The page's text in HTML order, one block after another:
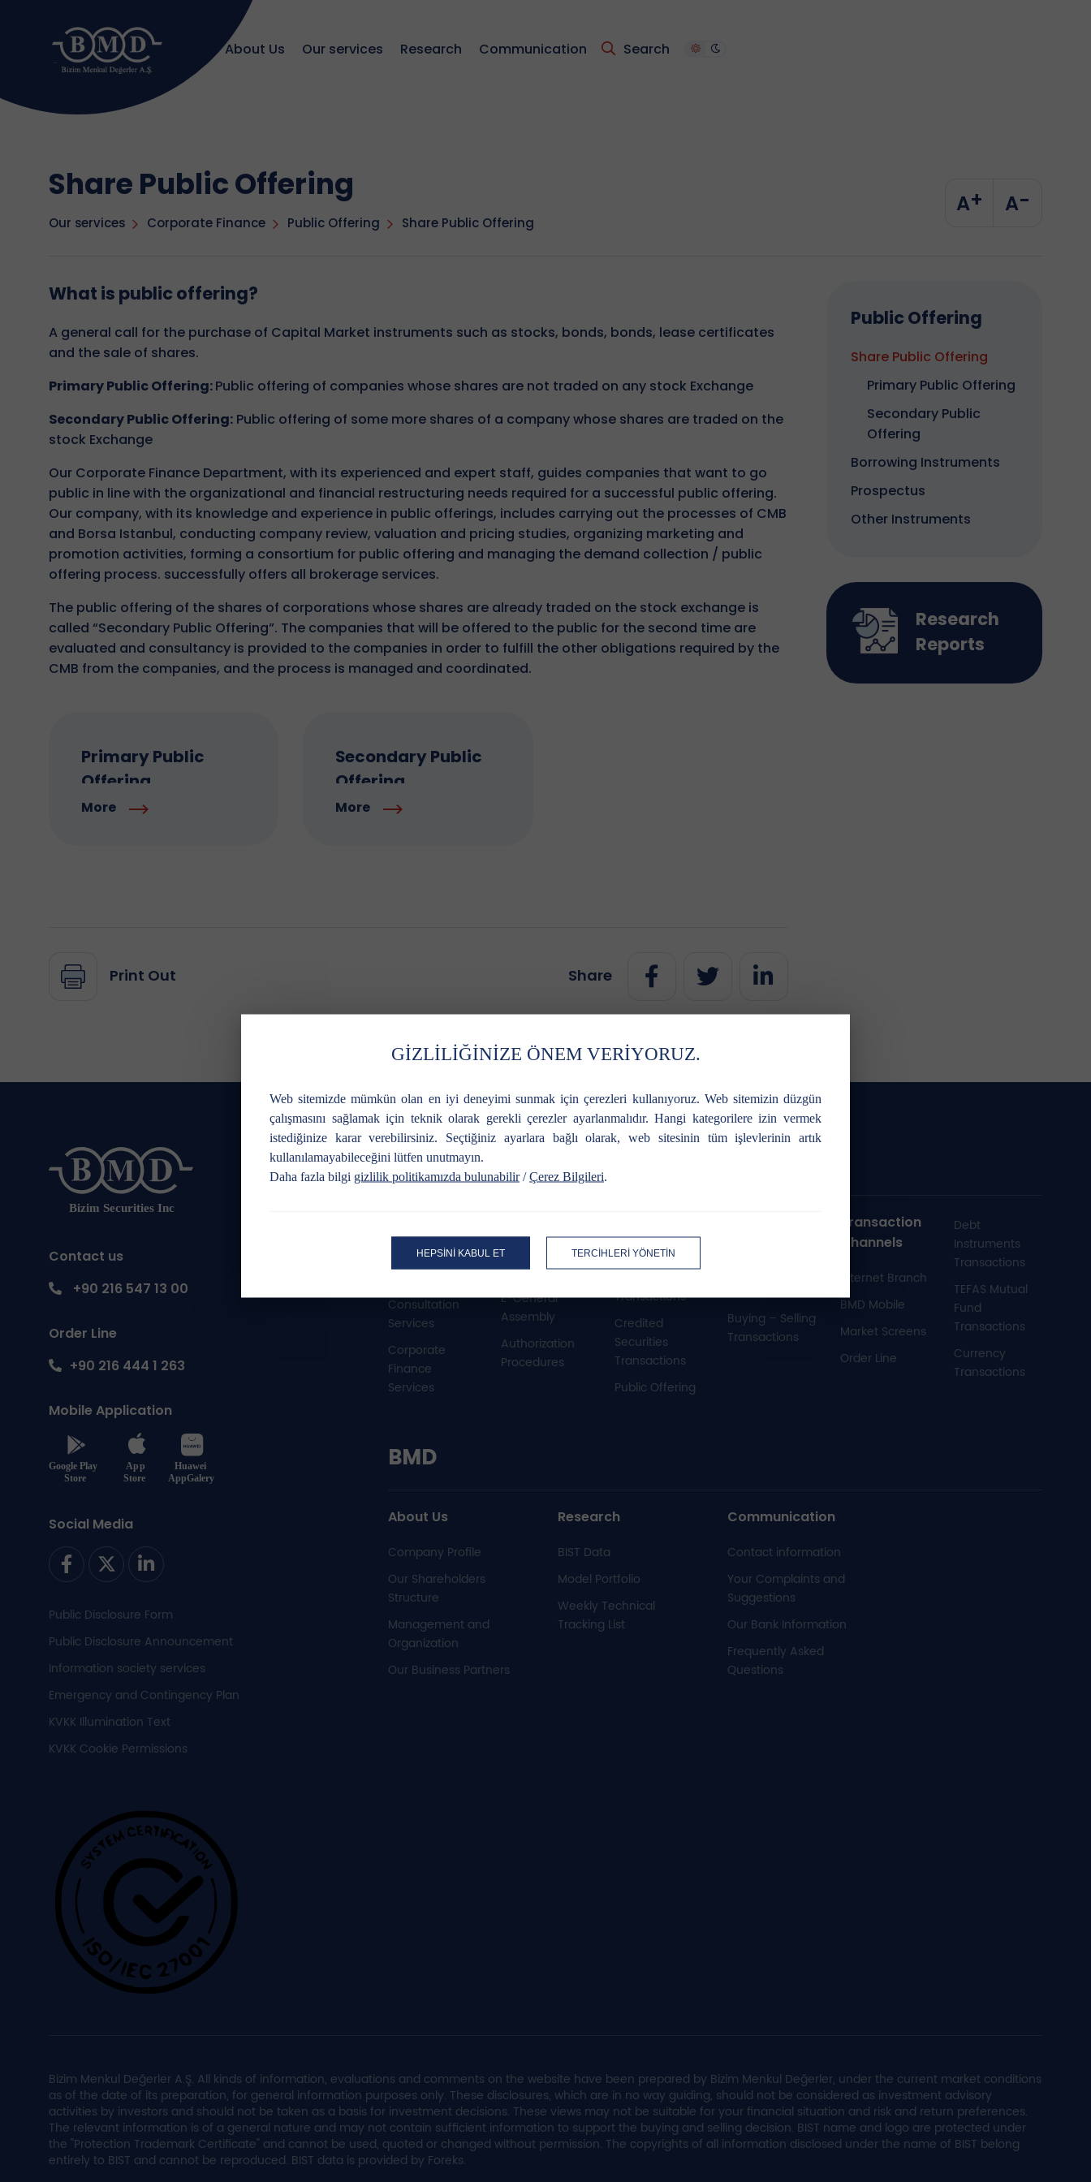
About Us Our services Research Communication Search
Share Public Offering
Our services Corporate Finance Public Offering Share Public Offering
A+ A-
What is public offering?
A general call for the purchase of Capital Market instruments such as stocks, bonds, bonds, lease certificates
and the sale of shares.
Primary Public Offering:Public offering of companies whose shares are not traded on any stock Exchange
Secondary Public Offering: Public offering of some more shares of a company whose shares are traded on the
stock Exchange
Our Corporate Finance Department, with its experienced and expert staff, guides companies that want to go
public in line with the organizational and financial restructuring needs required for a successful public offering.
Our company, with its knowledge and experience in public offerings, includes carrying out the processes of CMB
and Borsa Istanbul, conducting company review, valuation and pricing studies, organizing marketing and
promotion activities, forming a consortium for public offering and managing the demand collection / public
offering process. successfully offers all brokerage services.
The public offering of the shares of corporations whose shares are already traded on the stock exchange is
called “Secondary Public Offering”. The companies that will be offered to the public for the second time are
evaluated and consultancy is provided to the companies in order to fulfill the other obligations required by the
CMB from the companies, and the process is managed and coordinated.
Primary Public
Offering
More
Secondary Public
Offering
More
Print Out Share
Public Offering
Share Public Offering
Primary Public Offering
Secondary Public
Offering
Borrowing Instruments
Prospectus
Other Instruments
Research
Reports
Contact us
+90 216 547 13 00
Order Line
+90 216 444 1 263
Mobile Application
Social Media
Public Disclosure Form
Public Disclosure Announcement
Information society services
Emergency and Contingency Plan
KVKK Illumination Text
KVKK Cookie Permissions
Our services
Finance
Consultation
Services
Corporate
Finance
Services
Institution
Transactions
E-General
Assembly
Authorization
Procedures
Market
Transactions
Credited
Securities
Transactions
Public Offering
Buying – Selling
Transactions
Transaction
Channels
Internet Branch
BMD Mobile
Market Screens
Order Line
Debt
Instruments
Transactions
TEFAS Mutual
Fund
Transactions
Currency
Transactions
BMD
About Us
Company Profile
Our Shareholders
Structure
Management and
Organization
Our Business Partners
Research
BIST Data
Model Portfolio
Weekly Technical
Tracking List
Communication
Contact information
Your Complaints and
Suggestions
Our Bank Information
Frequently Asked
Questions
Bizim Menkul Değerler A.Ş. All kinds of information, evaluations and comments on the website have been prepared by Bizim Menkul Değerler, under the current market conditions
as of the date of its preparation, for general information purposes only. These disclosures, which are in no way guiding, should not be considered as investment advisory
activities by investors and should not be taken as a basis for investment decisions. These views may not be suitable for your financial situation and risk and return preferences.
The relevant information is of a general nature and may not contain sufficient information to support the buying and selling decision. BIST name and logo are protected under
the "Protection Trademark Certificate" and cannot be used, quoted or changed without permission. The copyrights of all information disclosed under the name of BIST belong
entirely to BIST and cannot be reproduced. BIST data is provided by Foreks.
GİZLİLİĞİNİZE ÖNEM VERİYORUZ.
Web sitemizde mümkün olan en iyi deneyimi sunmak için çerezleri kullanıyoruz. Web sitemizin düzgün
çalışmasını sağlamak için teknik olarak gerekli çerezler ayarlanmalıdır. Hangi kategorilere izin vermek
istediğinize karar verebilirsiniz. Seçtiğiniz ayarlara bağlı olarak, web sitesinin tüm işlevlerinin artık
kullanılamayabileceğini lütfen unutmayın.
Daha fazla bilgi gizlilik politikamızda bulunabilir/Çerez Bilgileri.
HEPSİNİ KABUL ET TERCİHLERİ YÖNETİN